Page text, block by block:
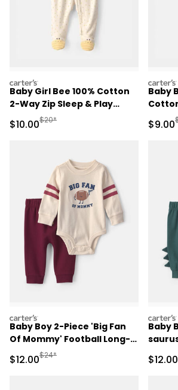
carters
Baby Girl Bee 100% Cotton
2-Way Zip Sleep & Play
Pajamas - Ivory
Sale Price
$10.00Manufactured Suggested Retail Price
$20*
carters
Baby
Play
Sale
$9.00
carters
Baby Boy 2-Piece 'Big Fan
Of Mommy' Football Long-
Sleeve Bodysuit & Pant Set
- Red/Cream
Sale Price
$12.00Manufactured Suggested Retail Price
$24*
carters
Baby
-
Sale
$12.00